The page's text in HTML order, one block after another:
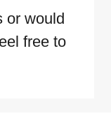
or would
free to